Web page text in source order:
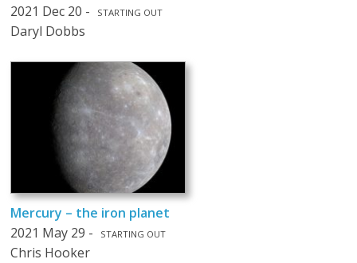
2021 Dec 20 -
STARTING OUT
Daryl Dobbs
Mercury – the iron planet
2021 May 29 -
STARTING OUT
Chris Hooker